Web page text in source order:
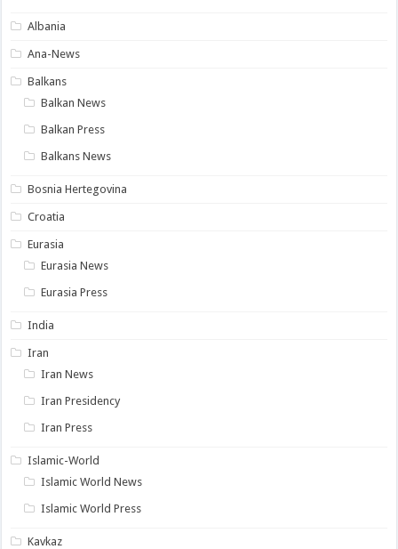
Albania
Ana-News
Balkans
Balkan News
Balkan Press
Balkans News
Bosnia Hertegovina
Croatia
Eurasia
Eurasia News
Eurasia Press
India
Iran
Iran News
Iran Presidency
Iran Press
Islamic-World
Islamic World News
Islamic World Press
Kavkaz